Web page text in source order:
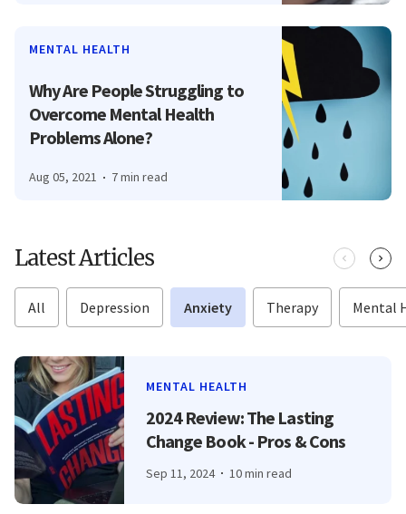
MENTAL HEALTH
Why Are People Struggling to
Overcome Mental Health
Problems Alone?
Aug 05, 2021 7 min read
Latest Articles
All Depression Anxiety Therapy Mental
MENTAL HEALTH
2024 Review: The Lasting
Change Book - Pros & Cons
Sep 11, 2024 10 min read